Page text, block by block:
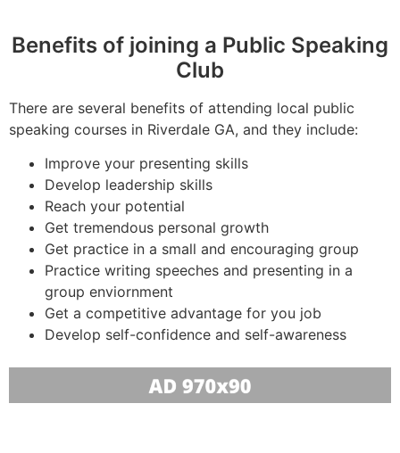
Benefits of joining a Public Speaking
Club
There are several benefits of attending local public
speaking courses in Riverdale GA, and they include:
Improve your presenting skills
Develop leadership skills
Reach your potential
Get tremendous personal growth
Get practice in a small and encouraging group
Practice writing speeches and presenting in a
group enviornment
Get a competitive advantage for you job
Develop self-confidence and self-awareness